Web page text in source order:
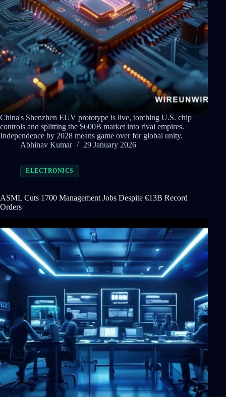
China's Shenzhen EUV prototype is live, torching U.S. chip
controls and splitting the $600B market into rival empires.
Independence by 2028 means game over for global unity.
Abhinav Kumar
29 January 2026
ELECTRONICS
ASML Cuts 1700 Management Jobs Despite €13B Record
Orders